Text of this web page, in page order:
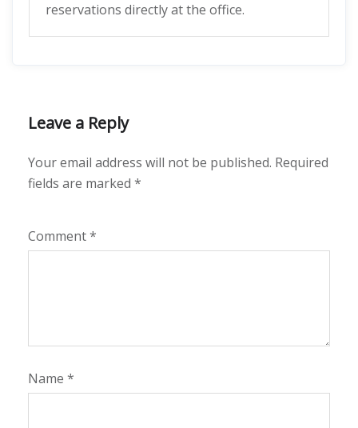
reservations directly at the office.
Leave a Reply
Your email address will not be published. Required
fields are marked *
Comment*
Name *